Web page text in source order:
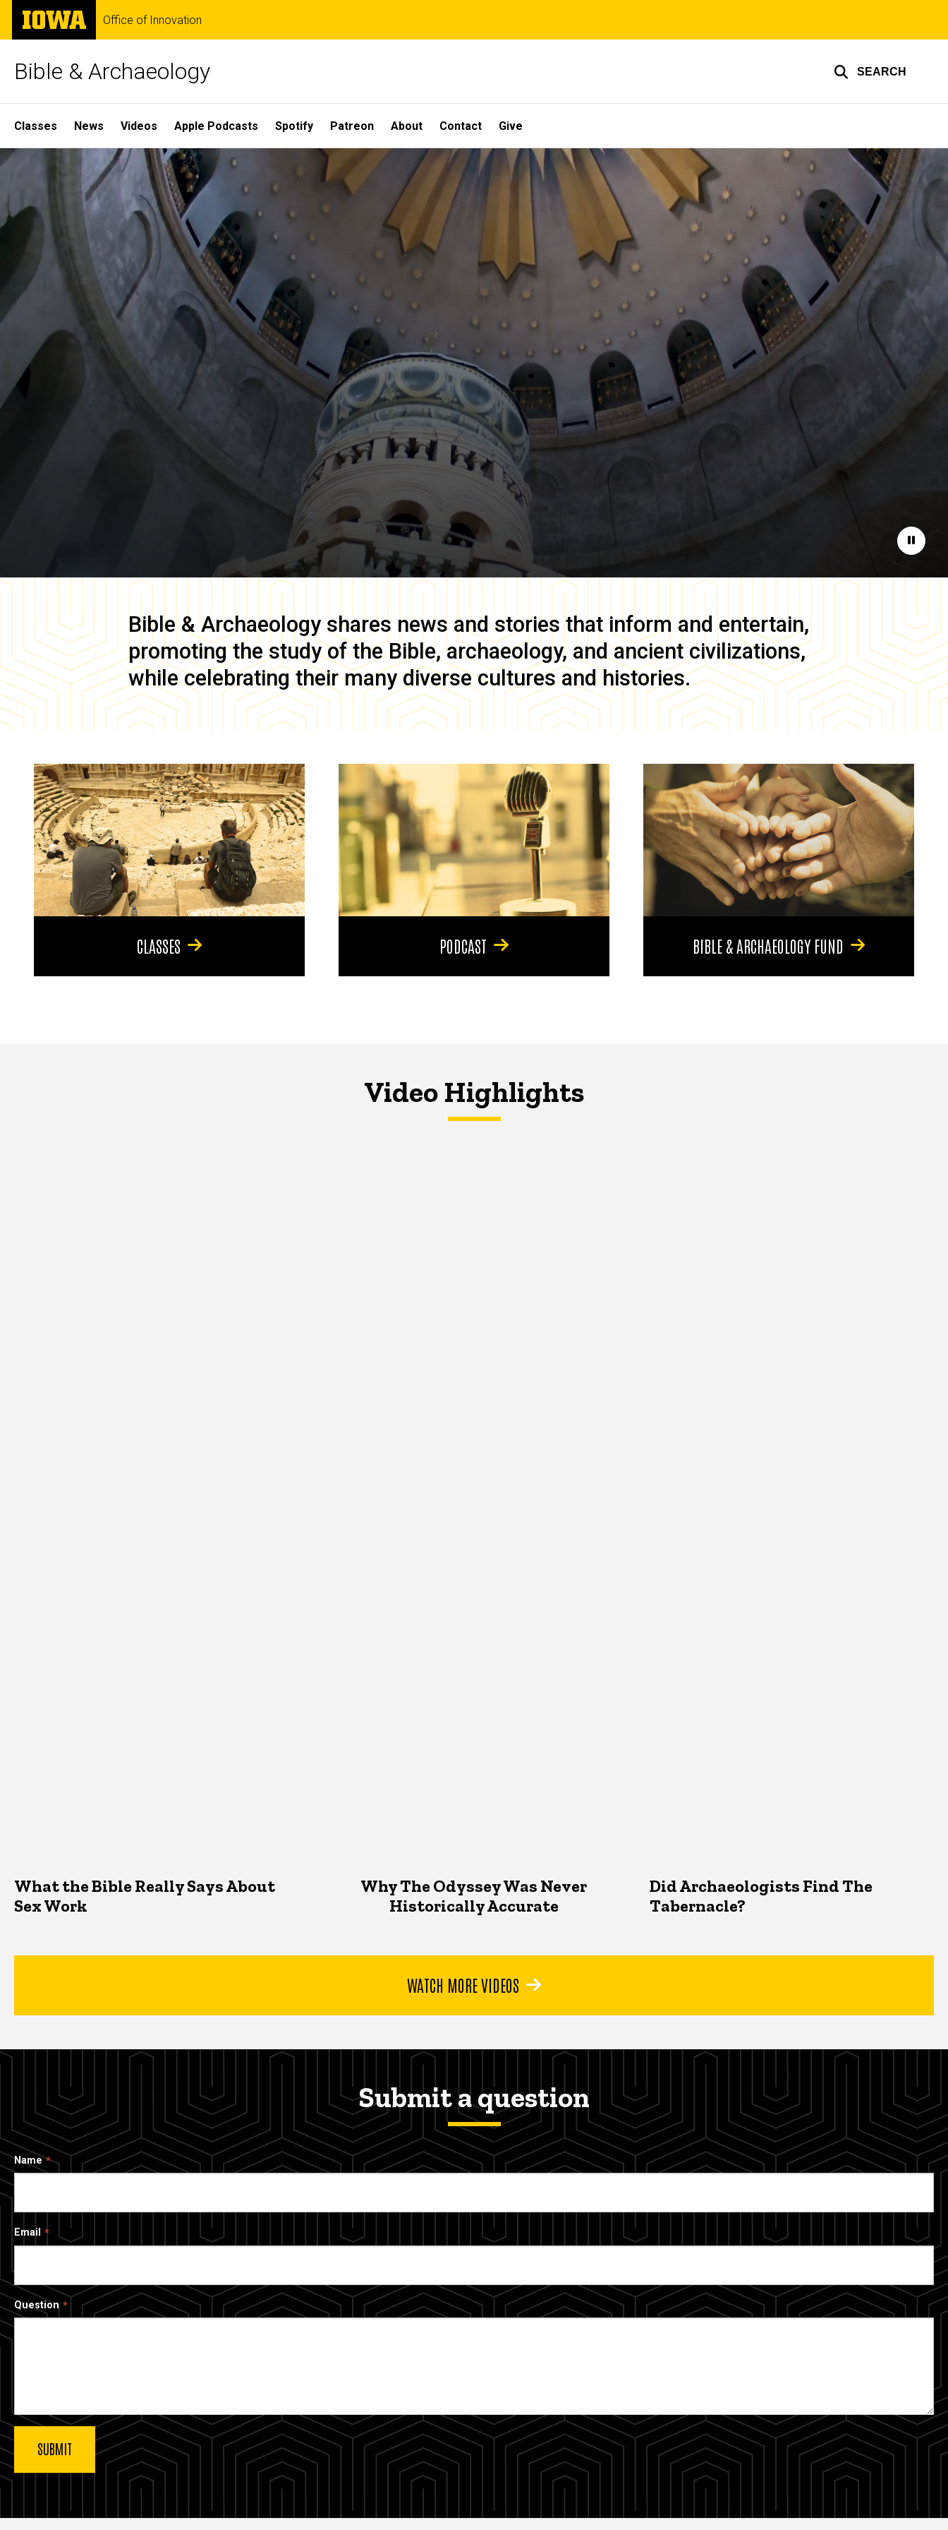
Skip
main
The
University
of
Office of Innovation
Bible & Archaeology SEARCH
Site
Main
Navigation
Classes News Videos Apple Podcasts Spotify Patreon About Contact Give
Home
Pause
Bible & Archaeology shares news and stories that inform and entertain,
promoting the study of the Bible, archaeology, and ancient civilizations,
while celebrating their many diverse cultures and histories.
CLASSES PODCAST BIBLE & ARCHAEOLOGY FUND
Video Highlights
What the Bible Really Says About
Sex Work
Why The Odyssey Was Never
Historically Accurate
Did Archaeologists Find The
Tabernacle?
WATCH MORE VIDEOS
Submit a question
Name
Email
Question